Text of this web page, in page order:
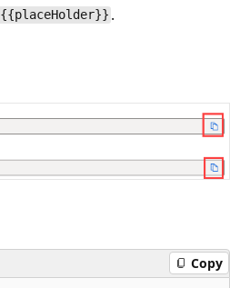
{{placeHolder}} .
Copy